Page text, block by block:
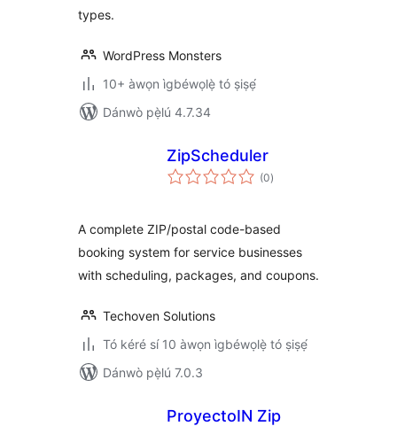
types.
WordPress Monsters
10+ àwọn ìgbéwọlẹ̀ tó ṣiṣẹ́
Dánwò pẹ̀lú 4.7.34
ZipScheduler
(0àpapọ̀
àwọn
)
A complete ZIP/postal code-based
booking system for service businesses
with scheduling, packages, and coupons.
Techoven Solutions
Tó kéré sí 10 àwọn ìgbéwọlẹ̀ tó ṣiṣẹ́
Dánwò pẹ̀lú 7.0.3
ProyectoIN Zip